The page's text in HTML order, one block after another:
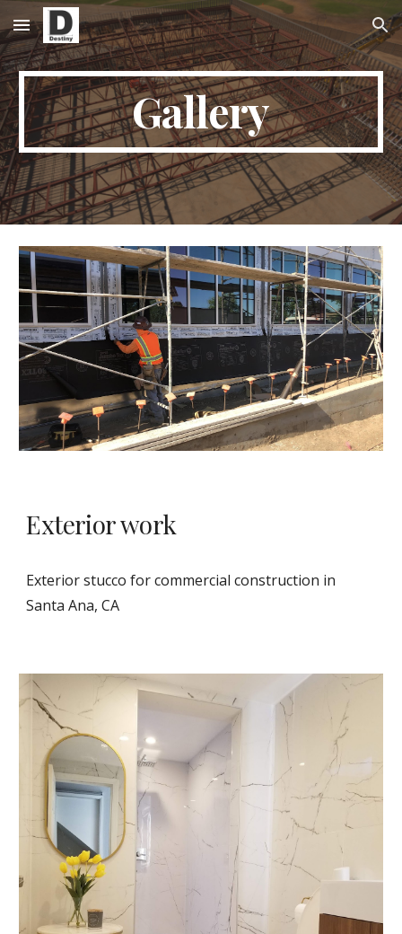
Skip to main content Skip to navigation
Gallery
Exterior work
Exterior stucco for commercial construction in
Santa Ana, CA